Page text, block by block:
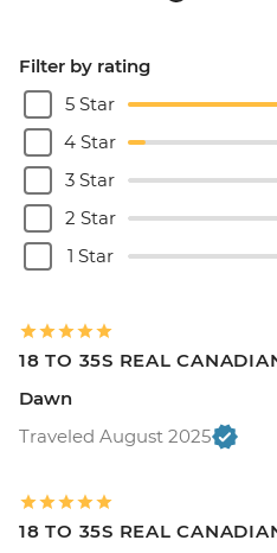
Filter by rating
5 Star
4 Star
3 Star
2 Star
1 Star
18 TO 35S REAL
Dawn
Traveled August 2025
18 TO 35S REAL